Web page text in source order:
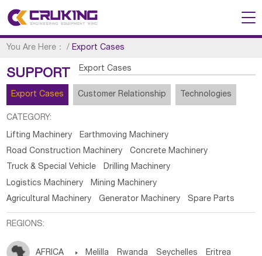
You Are Here： /Export Cases
SUPPORT Export Cases
Export Cases Customer Relationship Technologies
CATEGORY:
Lifting Machinery
Earthmoving Machinery
Road Construction Machinery
Concrete Machinery
Truck & Special Vehicle
Drilling Machinery
Logistics Machinery
Mining Machinery
Agricultural Machinery
Generator Machinery Spare Parts
REGIONS:
AFRICA  Melilla Rwanda Seychelles Eritrea